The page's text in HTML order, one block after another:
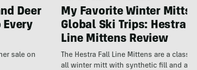
Deer
Every
sale on
My Favorite Winter Mitts
Global Ski Trips: Hestra
Line Mittens Review
The Hestra Fall Line Mittens are a
all winter mitt with synthetic fill and a